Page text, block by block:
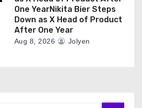
One YearNikita Bier Steps
Down as X Head of Product
After One Year
Aug 8, 2026 Jolyen